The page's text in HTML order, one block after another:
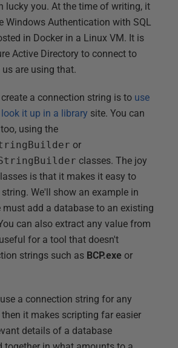
lucky you. At the time of writing, it
Windows Authentication with SQL
in Docker in a Linux VM. It is
Active Directory to connect to
are using that.
a connection string is to use
look it up in a library site. You can
using the
or
classes. The joy
is that it makes it easy to
We'll show an example in
must add a database to an existing
can also extract any value from
for a tool that doesn't
strings such as BCP.exe or
a connection string for any
then it makes scripting far easier
details of a database